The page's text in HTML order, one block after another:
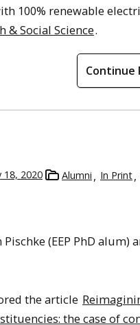
100% renewable
& Social Science.
Continue
18, 2020 Alumni In Print
Pischke (EEP PhD alum)
the article
the case of